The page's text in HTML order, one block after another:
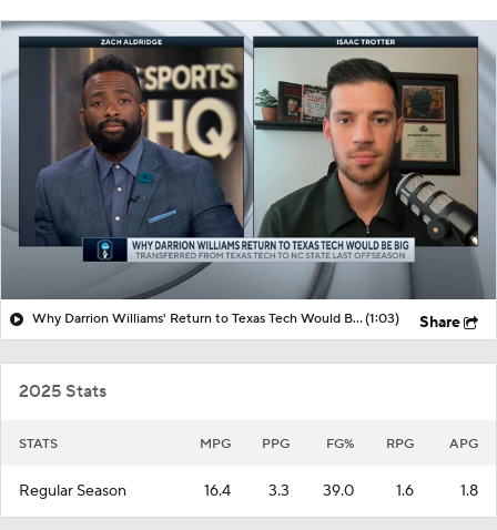
Why Darrion Williams' Return to Texas Tech Would Be Big(1:03) Share
2025 Stats
STATS MPG PPG FG% RPG APG
Regular Season 16.4 3.3 39.0 1.6 1.8